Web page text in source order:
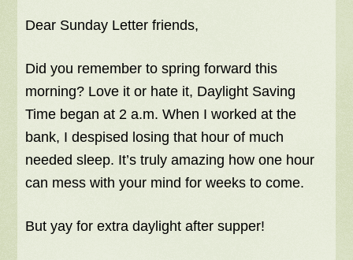
Dear Sunday Letter friends,
Did you remember to spring forward this
morning? Love it or hate it, Daylight Saving
Time began at 2 a.m. When I worked at the
bank, I despised losing that hour of much
needed sleep. It’s truly amazing how one hour
can mess with your mind for weeks to come.
But yay for extra daylight after supper!